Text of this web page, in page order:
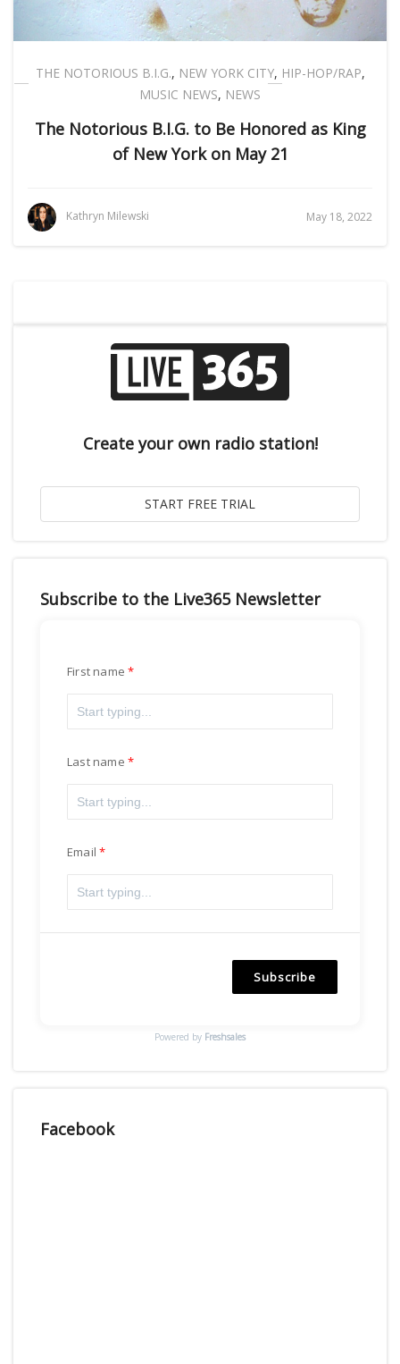
THE NOTORIOUS B.I.G., NEW YORK CITY, HIP-HOP/RAP,
MUSIC NEWS, NEWS
The Notorious B.I.G. to Be Honored as King
of New York on May 21
Kathryn Milewski May 18, 2022
Create your own radio station!
Subscribe to the Live365 Newsletter
First name
Last name
Email
Subscribe
Powered by Freshsales
Facebook